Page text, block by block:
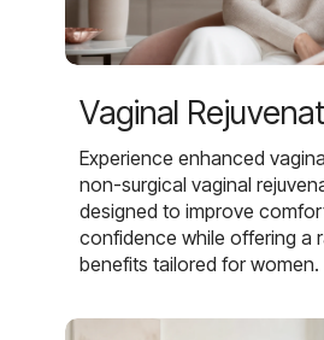
Vaginal
Experience enhanced
non-surgical vaginal
designed to improve
confidence while offering a
benefits tailored for women.